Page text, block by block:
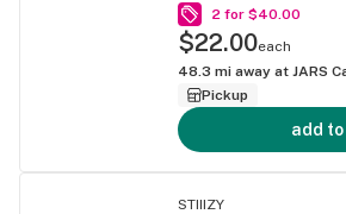
2 for $40.00
$22.00each
48.3 mi away at JARS
Pickup
add
STIIIZY